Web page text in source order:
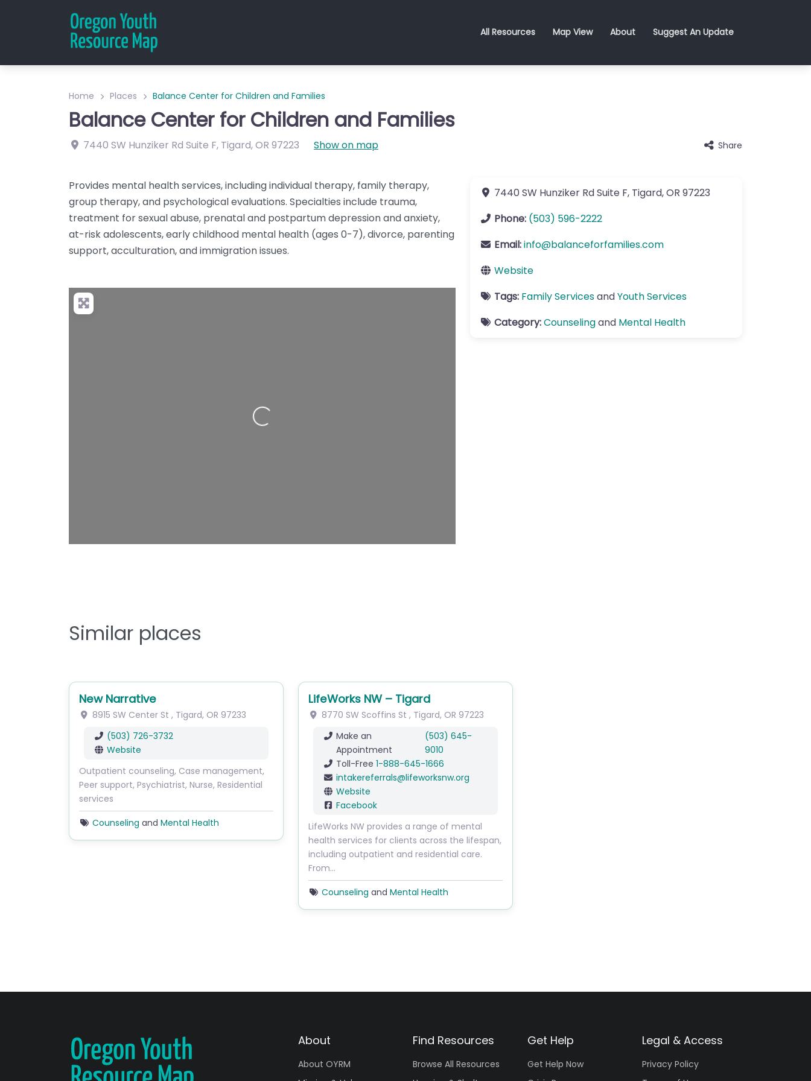
All Resources Map View About Suggest An Update
Home Places Balance Center for Children and Families
Balance Center for Children and Families
7440 SW Hunziker Rd Suite F, Tigard,OR 97223 Show on map Share
Provides mental health services, including individual therapy, family therapy,
group therapy, and psychological evaluations. Specialties include trauma,
treatment for sexual abuse, prenatal and postpartum depression and anxiety,
at-risk adolescents, early childhood mental health (ages 0-7), divorce, parenting
support, acculturation, and immigration issues.
Loading…
7440 SW Hunziker RdSuite F, Tigard,OR 97223
Phone: (503) 596-2222
Email:info@balanceforfamilies.com
Website
Tags: Family ServicesandYouth Services
Category:Counselingand Mental Health
Similar places
New Narrative
8915 SW Center St , Tigard, OR 97233
(503) 726-3732
Website
Outpatient counseling, Case management,
Peer support, Psychiatrist, Nurse, Residential
services
Counseling and Mental Health
LifeWorks NW – Tigard
8770 SW Scoffins St , Tigard, OR 97223
Make an
Appointment
(503) 645-
9010
Toll-Free 1-888-645-1666
intakereferrals@lifeworksnw.org
Website
Facebook
LifeWorks NW provides a range of mental
health services for clients across the lifespan,
including outpatient and residential care.
From…
Counseling and Mental Health
About
About OYRM
Find Resources
Browse All Resources
Get Help
Get Help Now
Legal & Access
Privacy Policy